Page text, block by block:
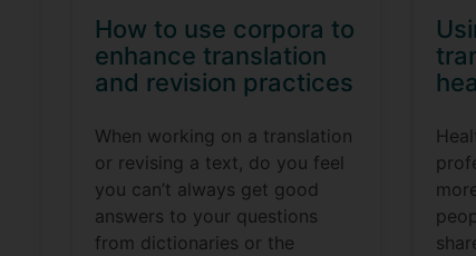
How to use corpora to
enhance translation
and revision practices
When working on a translation
or revising a text, do you feel
you can’t always get good
answers to your questions
from dictionaries or the